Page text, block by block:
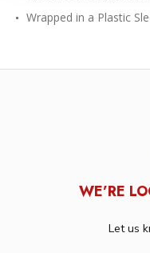
Wrapped in a Plastic
WE’RE
Let us